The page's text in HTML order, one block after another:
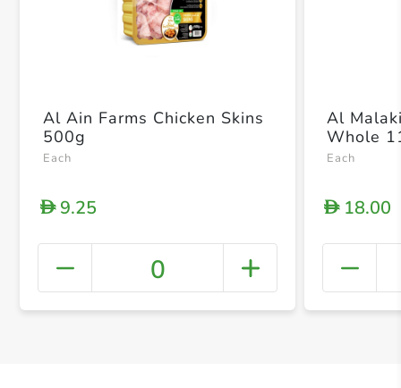
+
Al Ain Farms Chicken Skins
500g
Each
D9.25
0
Al
Whole
Each
D18.00